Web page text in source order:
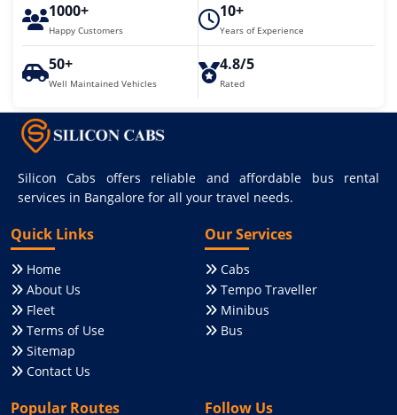
1000+
Happy Customers
10+
Years of Experience
50+
Well Maintained Vehicles
4.8/5
Rated
Silicon Cabs offers reliable and affordable bus rental
services in Bangalore for all your travel needs.
Quick Links
Home
About Us
Fleet
Terms of Use
Sitemap
Contact Us
Our Services
Cabs
Tempo Traveller
Minibus
Bus
Popular Routes Follow Us